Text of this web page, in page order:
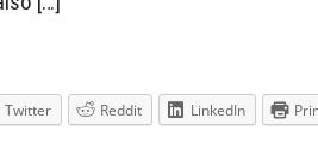
Twitter Reddit LinkedIn